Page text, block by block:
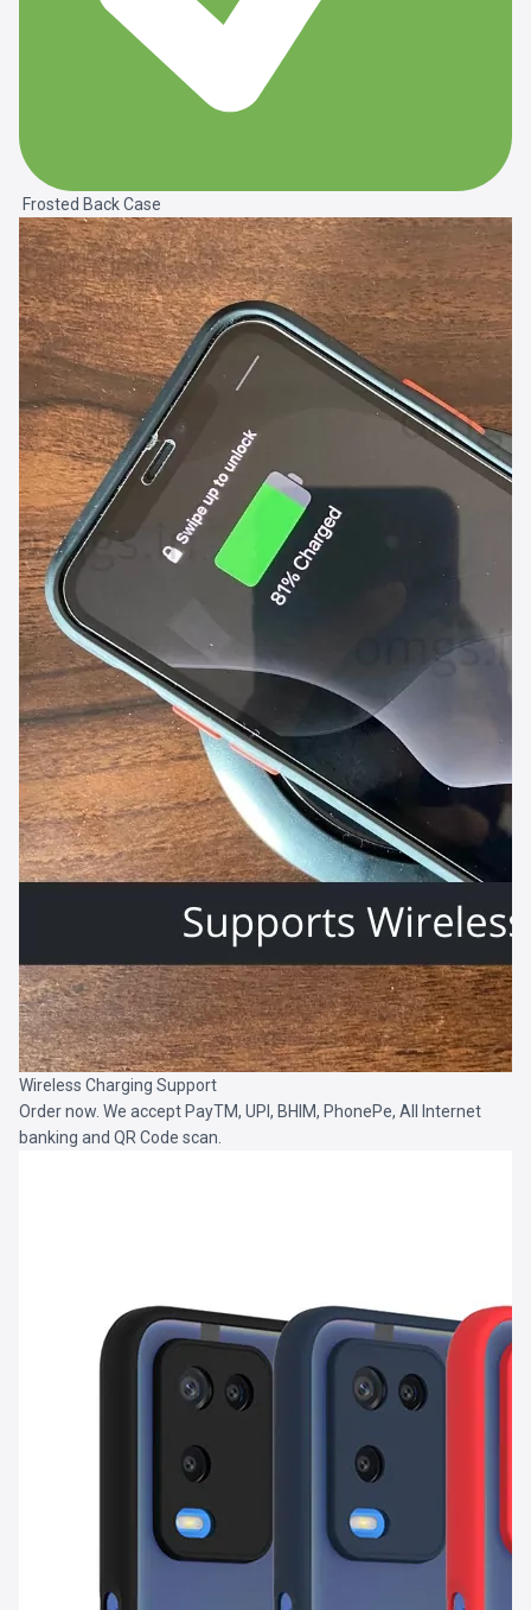
Frosted Back Case
Wireless Charging Support
Order now. We accept PayTM, UPI, BHIM, PhonePe, All Internet
banking and QR Code scan.